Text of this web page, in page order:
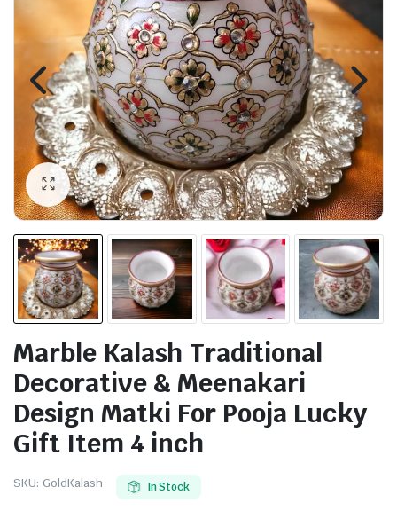
Marble Kalash Traditional
Decorative & Meenakari
Design Matki For Pooja Lucky
Gift Item 4 inch
SKU: GoldKalash In Stock